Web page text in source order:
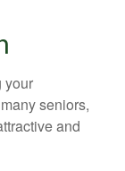
your
seniors,
and